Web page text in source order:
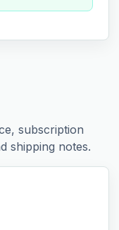
subscription
shipping notes.